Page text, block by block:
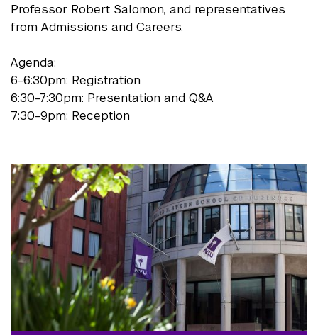
Professor Robert Salomon, and representatives
from Admissions and Careers.
Agenda:
6-6:30pm: Registration
6:30-7:30pm: Presentation and Q&A
7:30-9pm: Reception